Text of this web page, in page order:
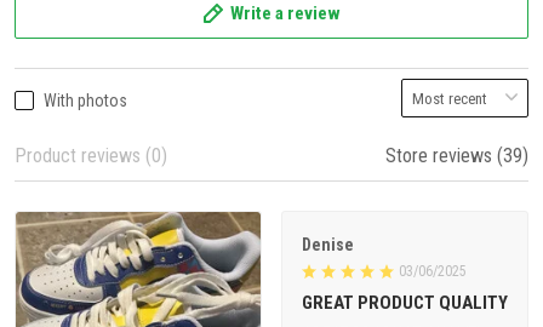
Write a review
With photos
Product reviews (0) Store reviews (39)
Denise
03/06/2025
GREAT PRODUCT QUALITY